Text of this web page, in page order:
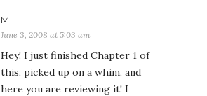
M.
June 3, 2008 at 5:03 am
Hey! I just finished Chapter 1 of
this, picked up on a whim, and
here you are reviewing it! I